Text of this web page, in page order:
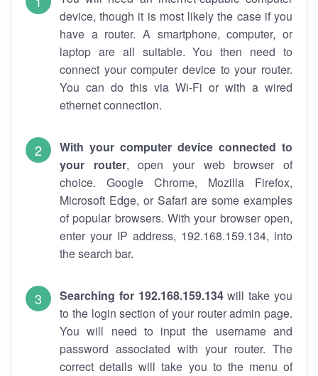
device, though it is most likely the case if you
have a router. A smartphone, computer, or
laptop are all suitable. You then need to
connect your computer device to your router.
You can do this via Wi-Fi or with a wired
ethernet connection.
With your computer device connected to
your router, open your web browser of
choice. Google Chrome, Mozilla Firefox,
Microsoft Edge, or Safari are some examples
of popular browsers. With your browser open,
enter your IP address, 192.168.159.134, into
the search bar.
Searching for 192.168.159.134will take you
to the login section of your router admin page.
You will need to input the username and
password associated with your router. The
correct details will take you to the menu of